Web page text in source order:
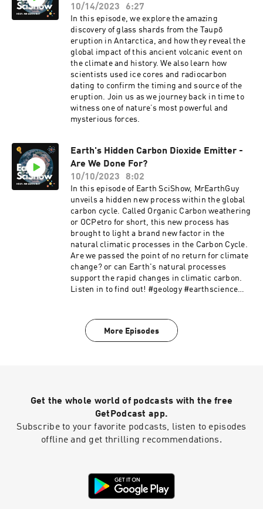
10/14/2023
6:27
In this episode, we explore the amazing
discovery of glass shards from the Taupō
eruption in Antarctica, and how they reveal the
global impact of this ancient volcanic event on
the climate and history. We also learn how
scientists used ice cores and radiocarbon
dating to confirm the timing and source of the
eruption. Join us as we journey back in time to
witness one of nature’s most powerful and
mysterious forces.
Earth's Hidden Carbon Dioxide Emitter -
Are We Done For?
10/10/2023
8:02
In this episode of Earth SciShow, MrEarthGuy
unveils a hidden new process within the global
carbon cycle. Called Organic Carbon weathering
or OCPetro for short, this new process has
brought to light a brand new factor in the
natural climatic processes in the Carbon Cycle.
Are we passed the point of no return for climate
change? or can Earth's natural processes
support the rapid changes in climatic carbon.
Listen in to find out! #geology #earthscience
More Episodes
Get the whole world of podcasts with the free
GetPodcast app.
Subscribe to your favorite podcasts, listen to episodes
offline and get thrilling recommendations.